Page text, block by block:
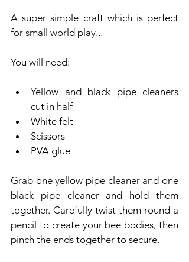
A super simple craft which is perfect
for small world play...
You will need:
Yellow and black pipe cleaners
cut in half
White felt
Scissors
PVA glue
Grab one yellow pipe cleaner and one
black pipe cleaner and hold them
together. Carefully twist them round a
pencil to create your bee bodies, then
pinch the ends together to secure.